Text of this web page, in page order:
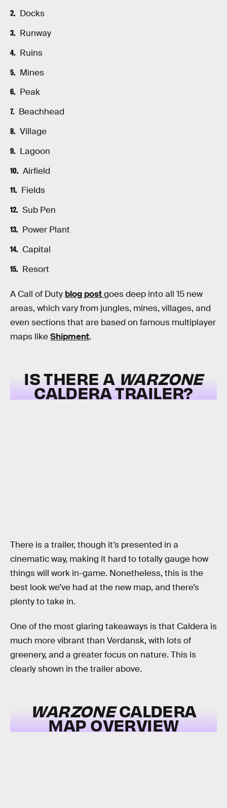
Docks
Runway
Ruins
Mines
Peak
Beachhead
Village
Lagoon
Airfield
Fields
Sub Pen
Power Plant
Capital
Resort
A Call of Duty blog postgoes deep into all 15 new
areas, which vary from jungles, mines, villages, and
even sections that are based on famous multiplayer
maps likeShipment.
IS THERE A WARZONE
CALDERA TRAILER?
There is a trailer, though it’s presented in a
cinematic way, making it hard to totally gauge how
things will work in-game. Nonetheless, this is the
best look we’ve had at the new map, and there’s
plenty to take in.
One of the most glaring takeaways is that Caldera is
much more vibrant than Verdansk, with lots of
greenery, and a greater focus on nature. This is
clearly shown in the trailer above.
WARZONECALDERA
MAP OVERVIEW